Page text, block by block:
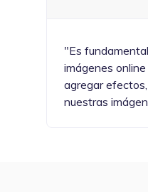
"Es
imágenes
agregar
nuestras